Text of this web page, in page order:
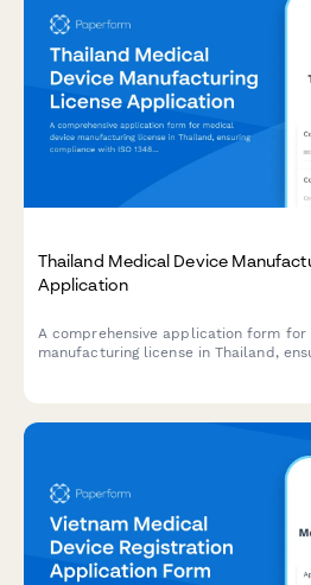
Thailand Medical Device
Application
A comprehensive application form for
manufacturing license in Thailand,